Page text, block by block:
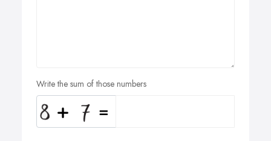
Write the sum of those numbers